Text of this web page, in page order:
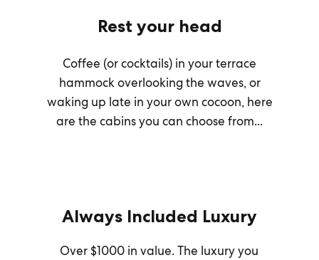
Rest your head
Coffee (or cocktails) in your terrace
hammock overlooking the waves, or
waking up late in your own cocoon, here
are the cabins you can choose from...
Always Included Luxury
Over $1000 in value. The luxury you